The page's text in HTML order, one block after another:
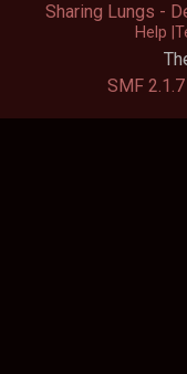
SMF
Sharing Lungs -
Help